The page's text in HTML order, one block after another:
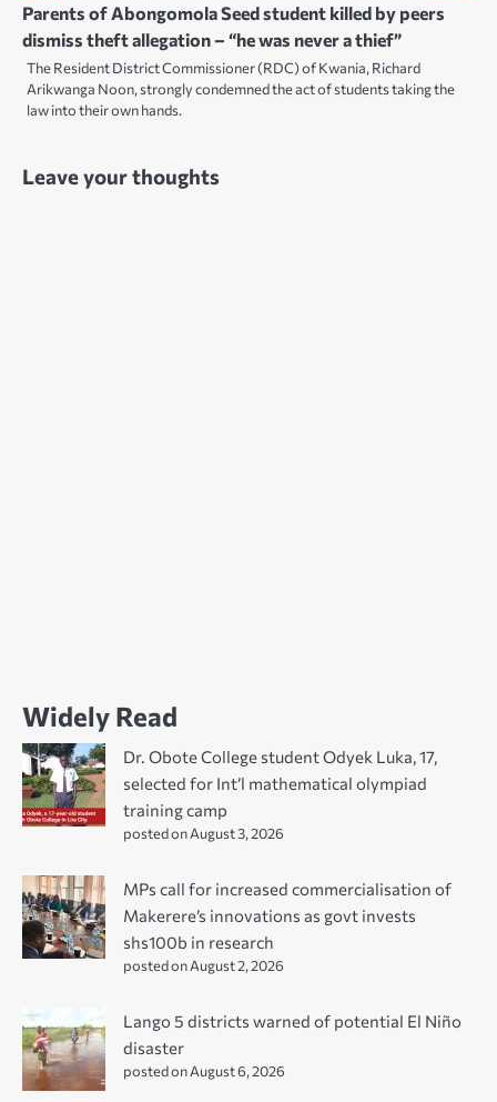
Parents of Abongomola Seed student killed by peers
dismiss theft allegation – “he was never a thief”
The Resident District Commissioner (RDC) of Kwania, Richard
Arikwanga Noon, strongly condemned the act of students taking the
law into their own hands.
Leave your thoughts
Widely Read
Dr. Obote College student Odyek Luka, 17,
selected for Int’l mathematical olympiad
training camp
posted on August 3, 2026
MPs call for increased commercialisation of
Makerere’s innovations as govt invests
shs100b in research
posted on August 2, 2026
Lango 5 districts warned of potential El Niño
disaster
posted on August 6, 2026